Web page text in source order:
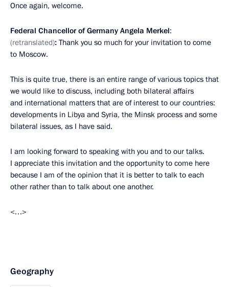
Once again, welcome.
Federal Chancellor of Germany Angela Merkel:
(retranslated): Thank you so much for your invitation to come
to Moscow.
This is quite true, there is an entire range of various topics that
we would like to discuss, including both bilateral affairs
and international matters that are of interest to our countries:
developments in Libya and Syria, the Minsk process and some
bilateral issues, as I have said.
I am looking forward to speaking with you and to our talks.
I appreciate this invitation and the opportunity to come here
because I am of the opinion that it is better to talk to each
other rather than to talk about one another.
<…>
Geography